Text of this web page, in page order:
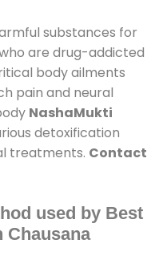
substances for
are drug-addicted
body ailments
pain and neural
NashaMukti
detoxification
treatments. Contact
used by Best
Chausana